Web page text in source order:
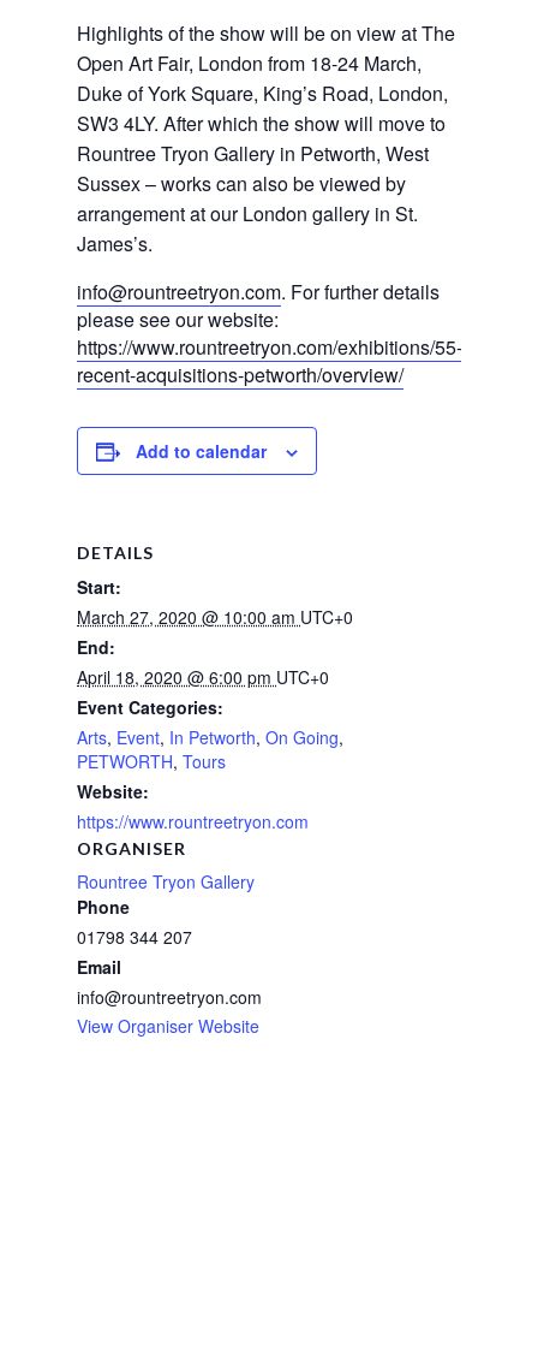
Highlights of the show will be on view at The
Open Art Fair, London from 18-24 March,
Duke of York Square, King’s Road, London,
SW3 4LY. After which the show will move to
Rountree Tryon Gallery in Petworth, West
Sussex – works can also be viewed by
arrangement at our London gallery in St.
James’s.
info@rountreetryon.com. For further details
please see our website:
https://www.rountreetryon.com/exhibitions/55-
recent-acquisitions-petworth/overview/
Add to calendar
DETAILS
Start:
March 27, 2020 @ 10:00 am UTC+0
End:
April 18, 2020 @ 6:00 pm UTC+0
Event Categories:
Arts, Event, In Petworth, On Going,
PETWORTH, Tours
Website:
https://www.rountreetryon.com
ORGANISER
Rountree Tryon Gallery
Phone
01798 344 207
Email
info@rountreetryon.com
View Organiser Website